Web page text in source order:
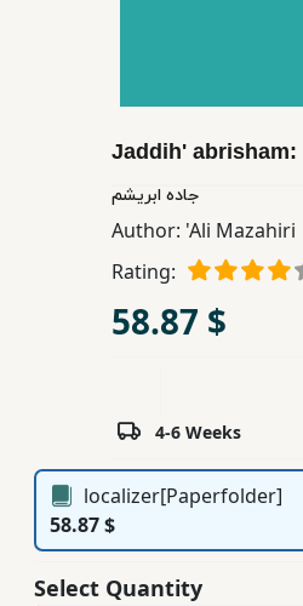
Educational
Publishing
Jaddih' abrisham:
جاده ابریشم
Author: 'Ali Mazahiri
Rating:
58.87 $
4-6 Weeks
localizer[Paperfolder]
58.87 $
Select Quantity